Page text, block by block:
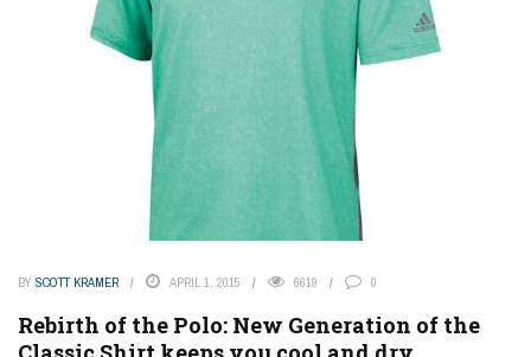
BY SCOTT KRAMER APRIL 1, 2015 6619 0
Rebirth of the Polo: New Generation of the